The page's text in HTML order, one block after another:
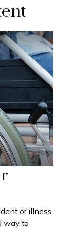
or illness,
way to